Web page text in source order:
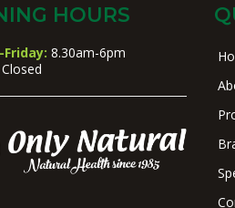
HOURS
8.30am-6pm
Closed